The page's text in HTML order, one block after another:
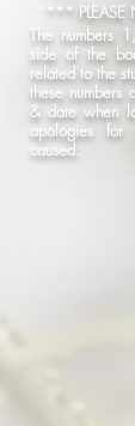
The numbers
side of the
related to the
these
& date when
apologies for
caused.
***